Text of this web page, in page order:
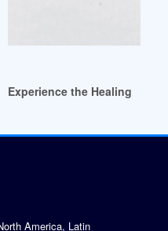
with best price
Experience the Healing
America, Latin